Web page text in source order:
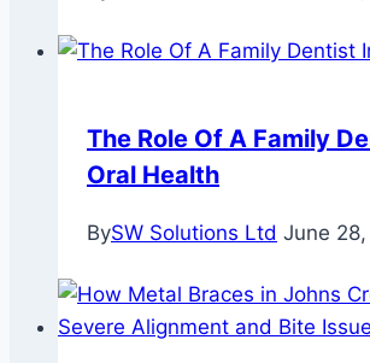
The Role Of A Family
Oral Health
BySW Solutions Ltd June